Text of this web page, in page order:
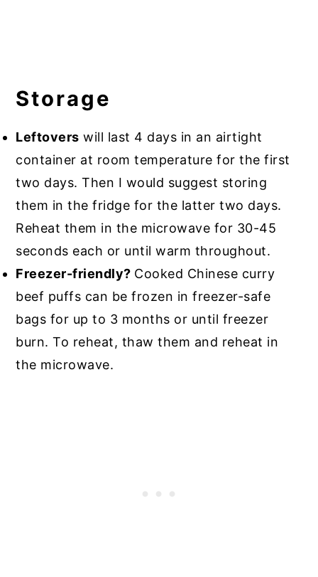
Storage
Leftovers will last 4 days in an airtight
container at room temperature for the first
two days. Then I would suggest storing
them in the fridge for the latter two days.
Reheat them in the microwave for 30-45
seconds each or until warm throughout.
Freezer-friendly? Cooked Chinese curry
beef puffs can be frozen in freezer-safe
bags for up to 3 months or until freezer
burn. To reheat, thaw them and reheat in
the microwave.